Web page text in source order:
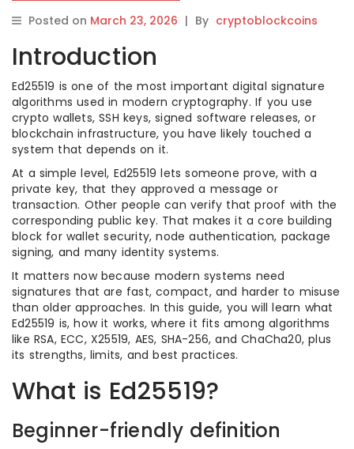
Posted on March 23, 2026 | By cryptoblockcoins
Introduction
Ed25519 is one of the most important digital signature
algorithms used in modern cryptography. If you use
crypto wallets, SSH keys, signed software releases, or
blockchain infrastructure, you have likely touched a
system that depends on it.
At a simple level, Ed25519 lets someone prove, with a
private key, that they approved a message or
transaction. Other people can verify that proof with the
corresponding public key. That makes it a core building
block for wallet security, node authentication, package
signing, and many identity systems.
It matters now because modern systems need
signatures that are fast, compact, and harder to misuse
than older approaches. In this guide, you will learn what
Ed25519 is, how it works, where it fits among algorithms
like RSA, ECC, X25519, AES, SHA-256, and ChaCha20, plus
its strengths, limits, and best practices.
What is Ed25519?
Beginner-friendly definition